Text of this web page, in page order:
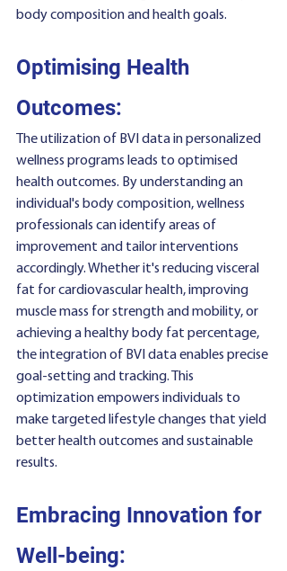
body composition and health goals.
Optimising Health
Outcomes:
The utilization of BVI data in personalized
wellness programs leads to optimised
health outcomes. By understanding an
individual's body composition, wellness
professionals can identify areas of
improvement and tailor interventions
accordingly. Whether it's reducing visceral
fat for cardiovascular health, improving
muscle mass for strength and mobility, or
achieving a healthy body fat percentage,
the integration of BVI data enables precise
goal-setting and tracking. This
optimization empowers individuals to
make targeted lifestyle changes that yield
better health outcomes and sustainable
results.
Embracing Innovation for
Well-being: